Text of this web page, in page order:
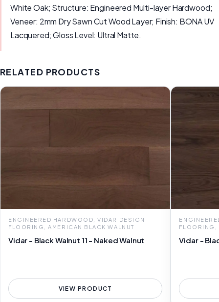
White Oak; Structure: Engineered Multi-layer Hardwood;
Veneer: 2mm Dry Sawn Cut Wood Layer; Finish: BONA UV
Lacquered; Gloss Level: Ultral Matte.
RELATED PRODUCTS
ENGINEERED HARDWOOD, VIDAR DESIGN
FLOORING, AMERICAN BLACK WALNUT
Vidar - Black Walnut 11 - Naked Walnut
VIEW PRODUCT
FLOORING,
Vidar -